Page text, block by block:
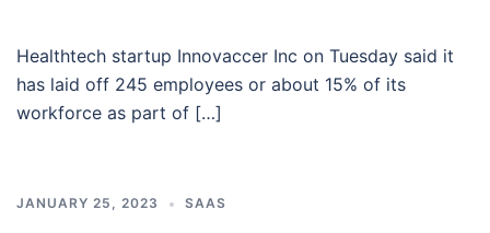
Healthtech startup Innovaccer Inc on Tuesday said it
has laid off 245 employees or about 15% of its
workforce as part of […]
JANUARY 25, 2023 SAAS